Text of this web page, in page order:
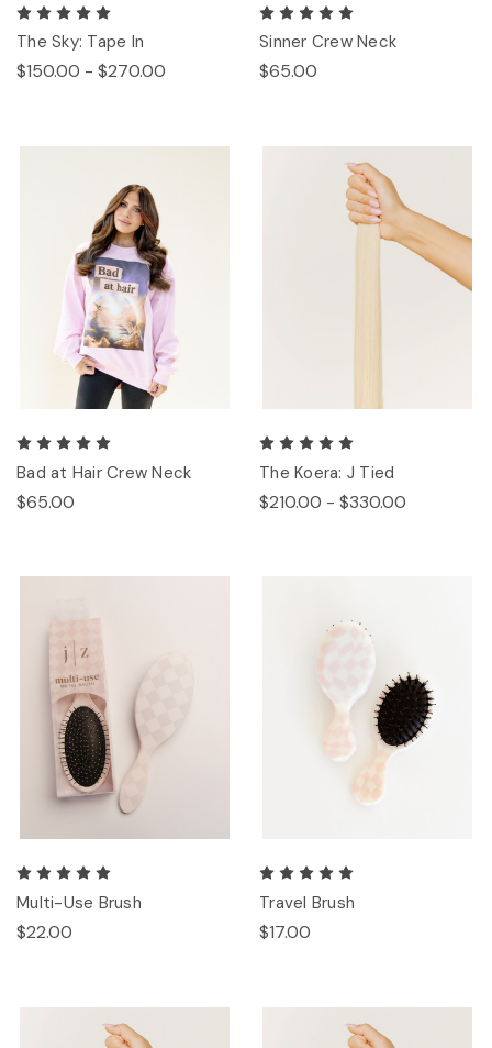
The Sky: Tape In
$150.00 - $270.00
Sinner Crew Neck
$65.00
Bad at Hair Crew Neck
$65.00
The Koera: J Tied
$210.00 - $330.00
Multi-Use Brush
$22.00
Travel Brush
$17.00